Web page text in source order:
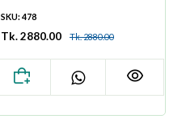
SKU: 478
Tk. 2880.00 Tk. 2880.00